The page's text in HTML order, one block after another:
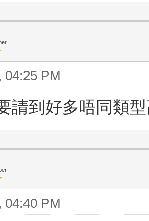
04:25 PM
請到好多唔同類
04:40 PM